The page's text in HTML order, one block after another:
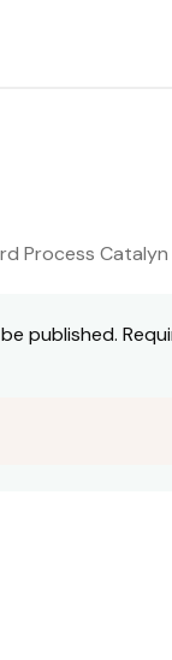
Process
published.